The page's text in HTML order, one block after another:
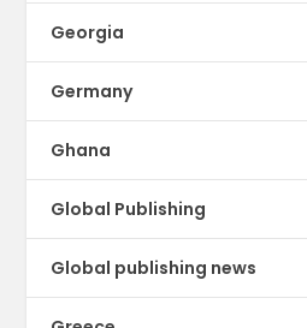
Georgia
Germany
Ghana
Global Publishing
Global publishing news